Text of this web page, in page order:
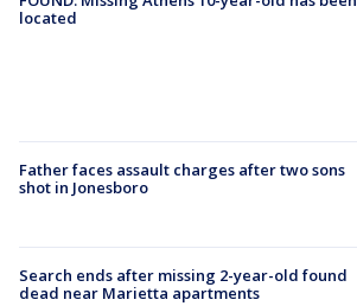
located
Father faces assault charges after two sons
shot in Jonesboro
Search ends after missing 2-year-old found
dead near Marietta apartments